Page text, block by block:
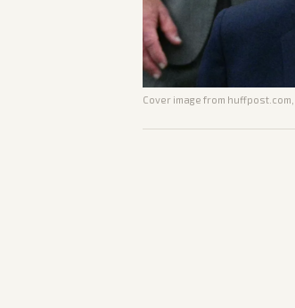
Cover image from huffpost.com